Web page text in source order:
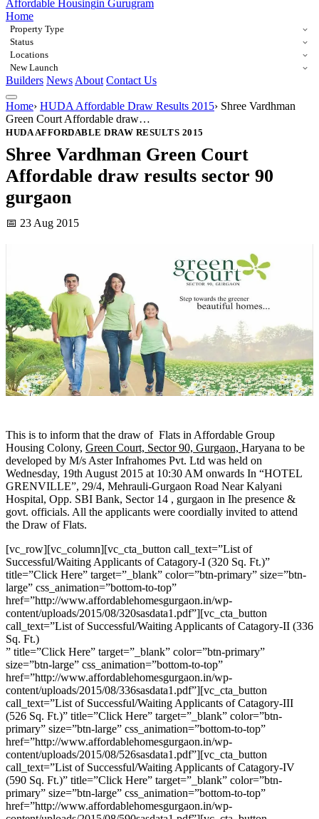
Affordable Housingin Gurugram
Home
Property Type
Status
Locations
New Launch
Builders News About Contact Us
Home› HUDA Affordable Draw Results 2015› Shree Vardhman
Green Court Affordable draw…
HUDA AFFORDABLE DRAW RESULTS 2015
Shree Vardhman Green Court
Affordable draw results sector 90
gurgaon
📅 23 Aug 2015
This is to inform that the draw of Flats in Affordable Group
Housing Colony, Green Court, Sector 90, Gurgaon, Haryana to be
developed by M/s Aster Infrahomes Pvt. Ltd was held on
Wednesday, 19th August 2015 at 10:30 AM onwards In “HOTEL
GRENVILLE”, 29/4, Mehrauli-Gurgaon Road Near Kalyani
Hospital, Opp. SBI Bank, Sector 14 , gurgaon in Ihe presence &
govt. officials. All the applicants were coordially invited to attend
the Draw of Flats.
[vc_row][vc_column][vc_cta_button call_text=”List of
Successful/Waiting Applicants of Catagory-I (320 Sq. Ft.)”
title=”Click Here” target=”_blank” color=”btn-primary” size=”btn-
large” css_animation=”bottom-to-top”
href=”http://www.affordablehomesgurgaon.in/wp-
content/uploads/2015/08/320sasdata1.pdf”][vc_cta_button
call_text=”List of Successful/Waiting Applicants of Catagory-II (336
Sq. Ft.)
” title=”Click Here” target=”_blank” color=”btn-primary”
size=”btn-large” css_animation=”bottom-to-top”
href=”http://www.affordablehomesgurgaon.in/wp-
content/uploads/2015/08/336sasdata1.pdf”][vc_cta_button
call_text=”List of Successful/Waiting Applicants of Catagory-III
(526 Sq. Ft.)” title=”Click Here” target=”_blank” color=”btn-
primary” size=”btn-large” css_animation=”bottom-to-top”
href=”http://www.affordablehomesgurgaon.in/wp-
content/uploads/2015/08/526sasdata1.pdf”][vc_cta_button
call_text=”List of Successful/Waiting Applicants of Catagory-IV
(590 Sq. Ft.)” title=”Click Here” target=”_blank” color=”btn-
primary” size=”btn-large” css_animation=”bottom-to-top”
href=”http://www.affordablehomesgurgaon.in/wp-